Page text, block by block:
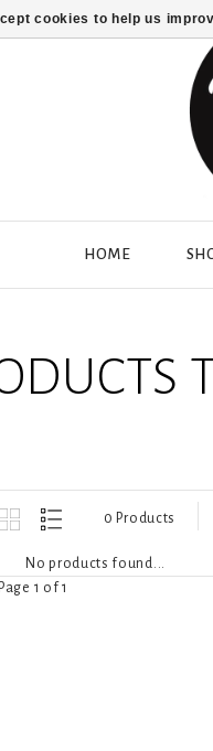
HOME
0 Products
No products found...
Page 1 of 1
cookies to help us